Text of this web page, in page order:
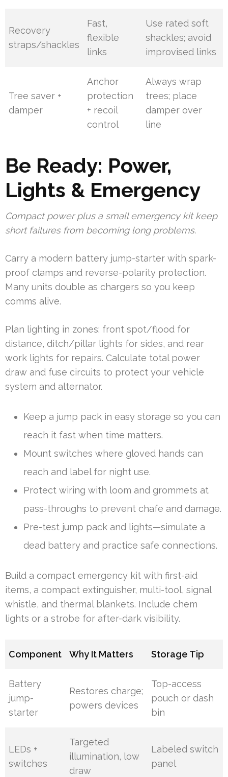
Recovery
straps/shackles
Fast,
flexible
links
Use rated soft
shackles; avoid
improvised links
Tree saver +
damper
Anchor
protection
+ recoil
control
Always wrap
trees; place
damper over
line
Be Ready: Power,
Lights & Emergency
Compact power plus a small emergency kit keep
short failures from becoming long problems.
Carry a modern battery jump-starter with spark-
proof clamps and reverse-polarity protection.
Many units double as chargers so you keep
comms alive.
Plan lighting in zones: front spot/flood for
distance, ditch/pillar lights for sides, and rear
work lights for repairs. Calculate total power
draw and fuse circuits to protect your vehicle
system and alternator.
Keep a jump pack in easy storage so you can
reach it fast when time matters.
Mount switches where gloved hands can
reach and label for night use.
Protect wiring with loom and grommets at
pass-throughs to prevent chafe and damage.
Pre-test jump pack and lights—simulate a
dead battery and practice safe connections.
Build a compact emergency kit with first-aid
items, a compact extinguisher, multi-tool, signal
whistle, and thermal blankets. Include chem
lights or a strobe for after-dark visibility.
Component Why It Matters Storage Tip
Battery
jump-
starter
Restores charge;
powers devices
Top-access
pouch or dash
bin
LEDs +
switches
Targeted
illumination, low
draw
Labeled switch
panel